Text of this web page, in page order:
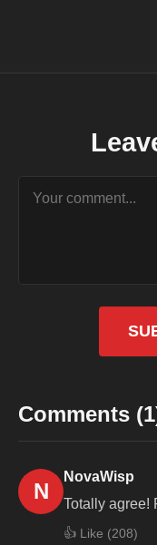
Comments
N
NovaWisp
Totally agree!
👍 Like (208)